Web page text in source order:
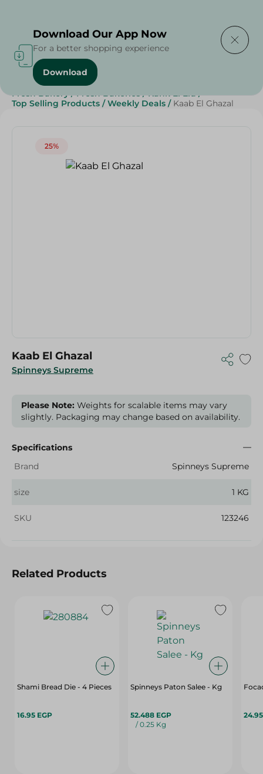
Home / Spinneys Products
Fresh Bakery / Fresh Bakeries / Kahk El Eid /
Top Selling Products / Weekly Deals / Kaab El Ghazal
25%
Spinneys Supreme
Kaab El Ghazal
Please Note: Weights for scalable items may vary
slightly. Packaging may change based on availability.
Specifications
Brand
Spinneys Supreme
size 1 KG
SKU 123246
Related Products
Shami Bread Die - 4 Pieces
16.95 EGP
Spinneys Paton Salee - Kg
52.488 EGP
/ 0.25 Kg
Download Our App Now
For a better shopping experience
Download